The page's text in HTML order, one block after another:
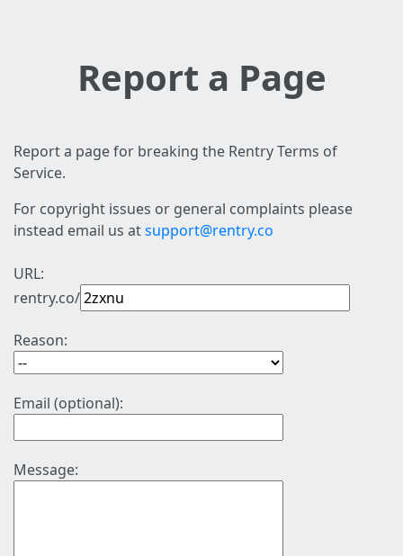
Report a Page
Report a page for breaking the Rentry Terms of
Service.
For copyright issues or general complaints please
instead email us atsupport@rentry.co
URL:
rentry.co/
Reason:
Email (optional):
Message: